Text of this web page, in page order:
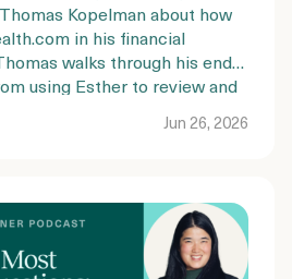
Kopelman about how
in his financial
walks through his end-
using Esther to review and
mobile
Jun 26, 2026